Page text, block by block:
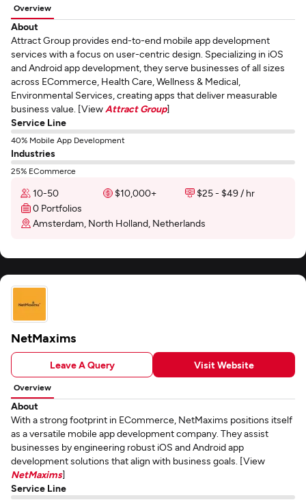
Overview
About
Attract Group provides end-to-end mobile app development
services with a focus on user-centric design. Specializing in iOS
and Android app development, they serve businesses of all sizes
across ECommerce, Health Care, Wellness & Medical,
Environmental Services, creating apps that deliver measurable
business value. [View Attract Group]
Service Line
40% Mobile App Development
Industries
25% ECommerce
10-50 $10,000+
$25 - $49 / hr
0 Portfolios
Amsterdam, North Holland, Netherlands
NetMaxims
Leave A Query Visit Website
Overview
About
With a strong footprint in ECommerce, NetMaxims positions itself
as a versatile mobile app development company. They assist
businesses by engineering robust iOS and Android app
development solutions that align with business goals. [View
NetMaxims]
Service Line